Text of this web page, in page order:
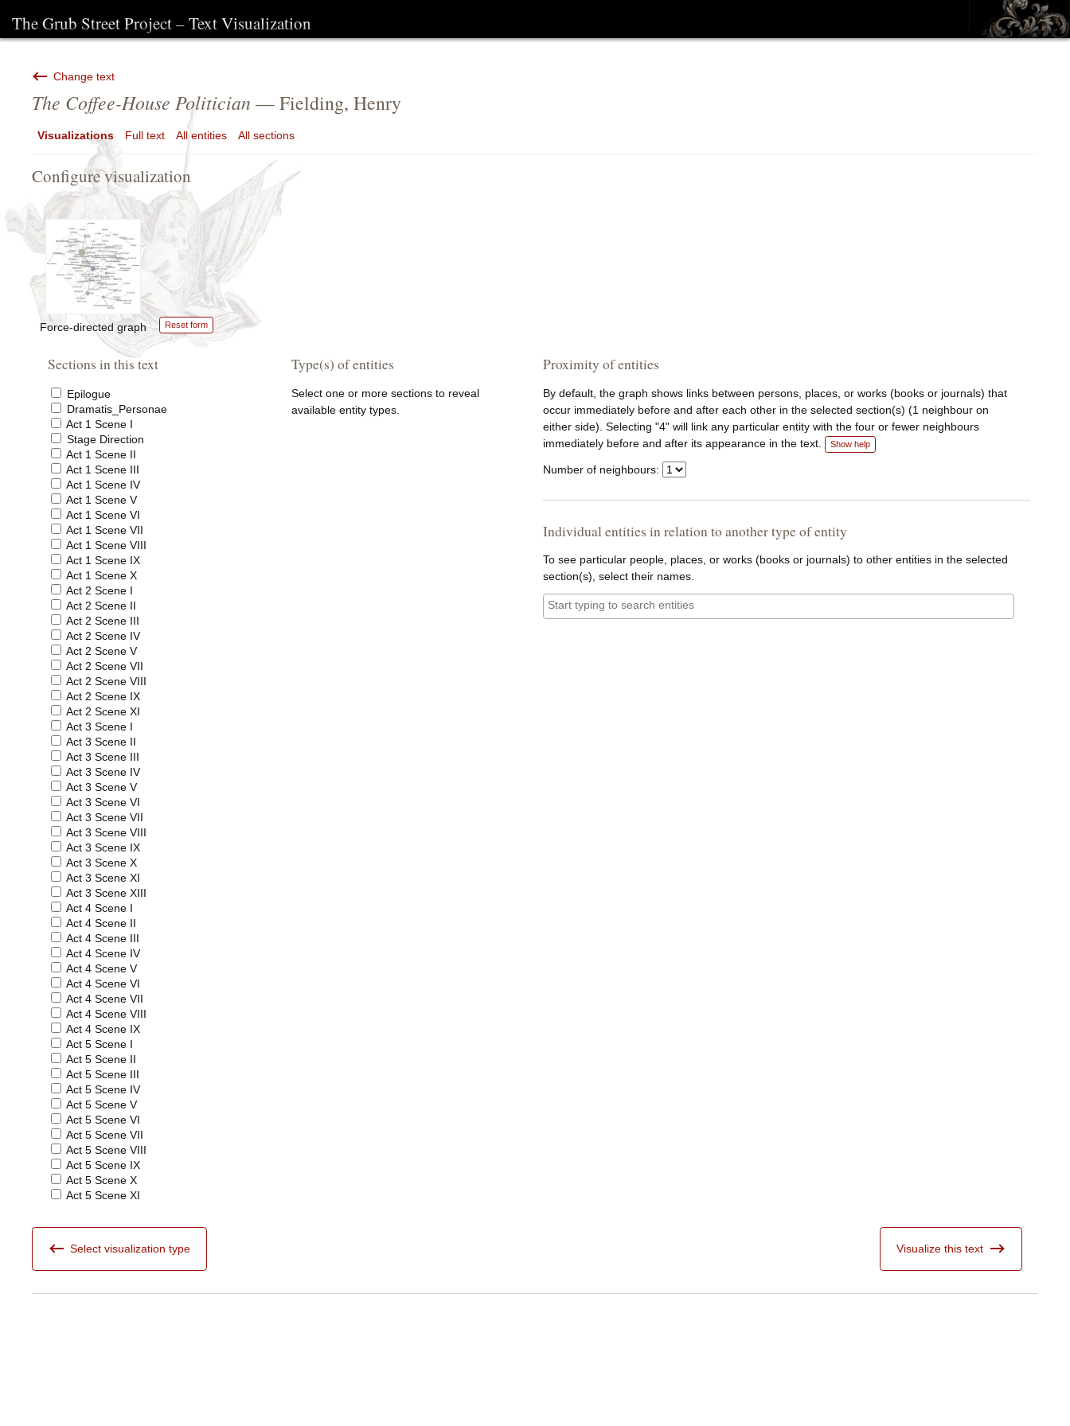
The Grub Street Project – Text Visualization
The Coffee-House Politician — Fielding, Henry
Change text
Visualizations Full text All entities All sections
Configure visualization
Force-directed graph Reset form
Sections in this text
Epilogue
Dramatis_Personae
Act 1 Scene I
Stage Direction
Act 1 Scene II
Act 1 Scene III
Act 1 Scene IV
Act 1 Scene V
Act 1 Scene VI
Act 1 Scene VII
Act 1 Scene VIII
Act 1 Scene IX
Act 1 Scene X
Act 2 Scene I
Act 2 Scene II
Act 2 Scene III
Act 2 Scene IV
Act 2 Scene V
Act 2 Scene VII
Act 2 Scene VIII
Act 2 Scene IX
Act 2 Scene XI
Act 3 Scene I
Act 3 Scene II
Act 3 Scene III
Act 3 Scene IV
Act 3 Scene V
Act 3 Scene VI
Act 3 Scene VII
Act 3 Scene VIII
Act 3 Scene IX
Act 3 Scene X
Act 3 Scene XI
Act 3 Scene XIII
Act 4 Scene I
Act 4 Scene II
Act 4 Scene III
Act 4 Scene IV
Act 4 Scene V
Act 4 Scene VI
Act 4 Scene VII
Act 4 Scene VIII
Act 4 Scene IX
Act 5 Scene I
Act 5 Scene II
Act 5 Scene III
Act 5 Scene IV
Act 5 Scene V
Act 5 Scene VI
Act 5 Scene VII
Act 5 Scene VIII
Act 5 Scene IX
Act 5 Scene X
Act 5 Scene XI
Type(s) of entities
Select one or more sections to reveal
available entity types.
Proximity of entities
By default, the graph shows links between persons, places, or works (books or journals) that
occur immediately before and after each other in the selected section(s) (1 neighbour on
either side). Selecting "4" will link any particular entity with the four or fewer neighbours
immediately before and after its appearance in the text.
Show help
Number of neighbours:
Individual entities in relation to another type of entity
To see particular people, places, or works (books or journals) to other entities in the selected
section(s), select their names.
Entities:
Select visualization type Visualize this text